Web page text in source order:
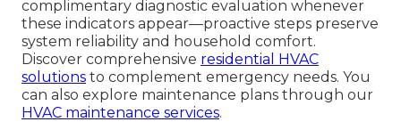
complimentary diagnostic evaluation whenever
these indicators appear—proactive steps preserve
system reliability and household comfort.
Discover comprehensive residential HVAC
solutions to complement emergency needs. You
can also explore maintenance plans through our
HVAC maintenance services.